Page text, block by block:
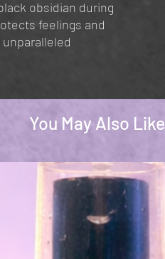
obsidian during
feelings and
You May Also Like